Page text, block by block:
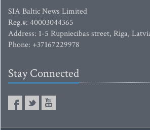
SIA Baltic News Limited
Reg.#: 40003044365
Address: 1-5 Rupniecibas street, Riga,
Phone: +37167229978
Stay Connected